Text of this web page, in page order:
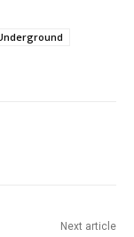
Next article